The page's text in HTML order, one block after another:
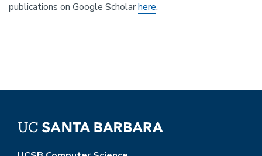
publications on Google Scholarhere.